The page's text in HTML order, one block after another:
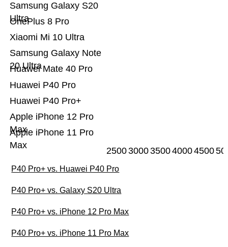
Apple iPhone 11 Pro
Max
Apple iPhone 12 Pro
Max
Huawei P40 Pro+
Huawei P40 Pro
Huawei Mate 40 Pro
Samsung Galaxy Note
20 Ultra
Xiaomi Mi 10 Ultra
OnePlus 8 Pro
Samsung Galaxy S20
Ultra
25003000350040004500
P40 Pro+ vs. Huawei P40 Pro
P40 Pro+ vs. Galaxy S20 Ultra
P40 Pro+ vs. iPhone 12 Pro Max
P40 Pro+ vs. iPhone 11 Pro Max